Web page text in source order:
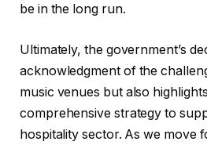
be in the long run.
Ultimately, the government’s
acknowledgment of the
music venues but also
comprehensive strategy to
hospitality sector. As we move